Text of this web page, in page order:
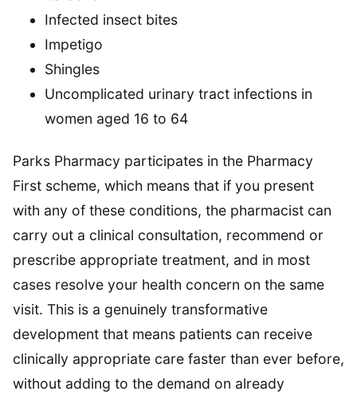
Infected insect bites
Impetigo
Shingles
Uncomplicated urinary tract infections in
women aged 16 to 64
Parks Pharmacy participates in the Pharmacy
First scheme, which means that if you present
with any of these conditions, the pharmacist can
carry out a clinical consultation, recommend or
prescribe appropriate treatment, and in most
cases resolve your health concern on the same
visit. This is a genuinely transformative
development that means patients can receive
clinically appropriate care faster than ever before,
without adding to the demand on already